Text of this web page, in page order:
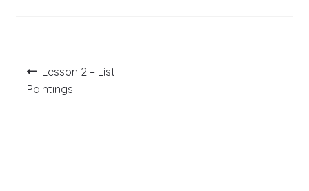
Post
navigation
Previous
post:
Lesson 2 – List
Paintings